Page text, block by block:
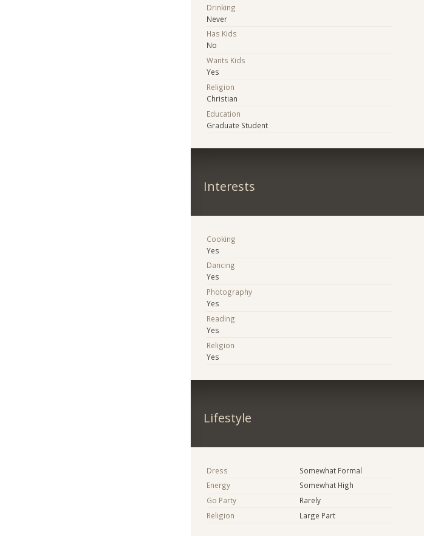
Drinking
Never
Has Kids
No
Wants Kids
Yes
Religion
Christian
Education
Graduate Student
Interests
Cooking
Yes
Dancing
Yes
Photography
Yes
Reading
Yes
Religion
Yes
Lifestyle
Dress
Somewhat Formal
Energy
Somewhat High
Go Party
Rarely
Religion
Large Part